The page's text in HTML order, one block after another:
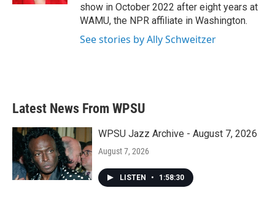
show in October 2022 after eight years at
WAMU, the NPR affiliate in Washington.
See stories by Ally Schweitzer
Latest News From WPSU
WPSU Jazz Archive - August 7, 2026
August 7, 2026
LISTEN • 1:58:30